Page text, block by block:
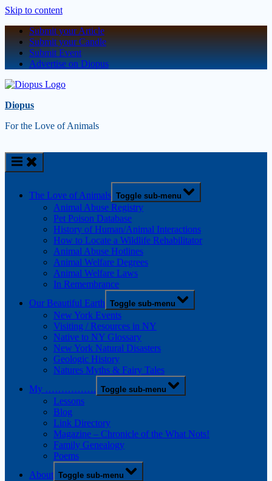
Skip to content
Submit your Article
Submit your Candle
Submit Event
Advertise on Diopus
Diopus
For the Love of Animals
The Love of Animals Toggle sub-menu
Animal Abuse Registry
Pet Poison Database
History of Human/Animal Interactions
How to Locate a Wildlife Rehabilitator
Animal Abuse Hotlines
Animal Welfare Degrees
Animal Welfare Laws
In Remembrance
Our Beautiful Earth Toggle sub-menu
New York Events
Visiting / Resources in NY
Native to NY Glossary
New York Natural Disasters
Geologic History
Natures Myths & Fairy Tales
My ……………. Toggle sub-menu
Lessons
Blog
Link Directory
Magazine – Chronicle of the What Nots!
Family Genealogy
Poems
About Toggle sub-menu